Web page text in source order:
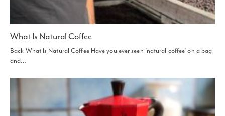
What Is Natural Coffee
Back What Is Natural Coffee Have you ever seen 'natural coffee' on a bag
and…